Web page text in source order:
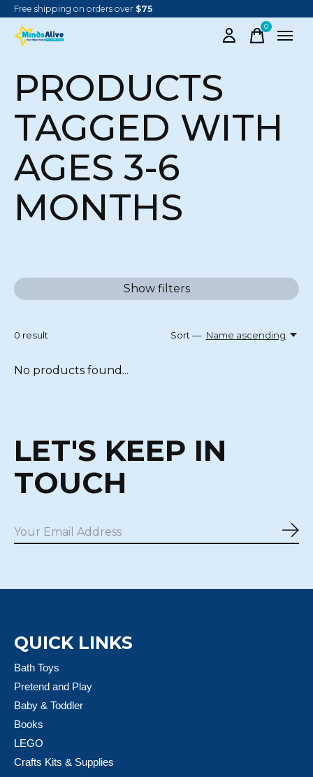
Free shipping on orders over $75
0items
PRODUCTS
TAGGED WITH
AGES 3-6
MONTHS
Show filters
0 result Sort — Name ascending
No products found...
LET'S KEEP IN
TOUCH
QUICK LINKS
Bath Toys
Pretend and Play
Baby & Toddler
Books
LEGO
Crafts Kits & Supplies